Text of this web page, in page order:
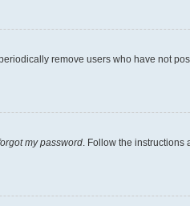
remove users who have not
my password . Follow the